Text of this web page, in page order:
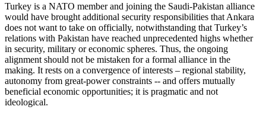
Turkey is a NATO member and joining the Saudi-Pakistan alliance
would have brought additional security responsibilities that Ankara
does not want to take on officially, notwithstanding that Turkey’s
relations with Pakistan have reached unprecedented highs whether
in security, military or economic spheres. Thus, the ongoing
alignment should not be mistaken for a formal alliance in the
making. It rests on a convergence of interests – regional stability,
autonomy from great-power constraints -- and offers mutually
beneficial economic opportunities; it is pragmatic and not
ideological.